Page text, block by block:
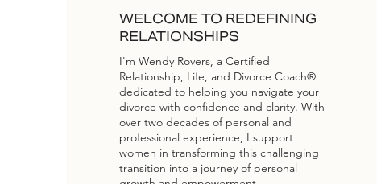
WELCOME TO REDEFINING
RELATIONSHIPS
I'm Wendy Rovers, a Certified
Relationship, Life, and Divorce Coach®
dedicated to helping you navigate your
divorce with confidence and clarity. With
over two decades of personal and
professional experience, I support
women in transforming this challenging
transition into a journey of personal